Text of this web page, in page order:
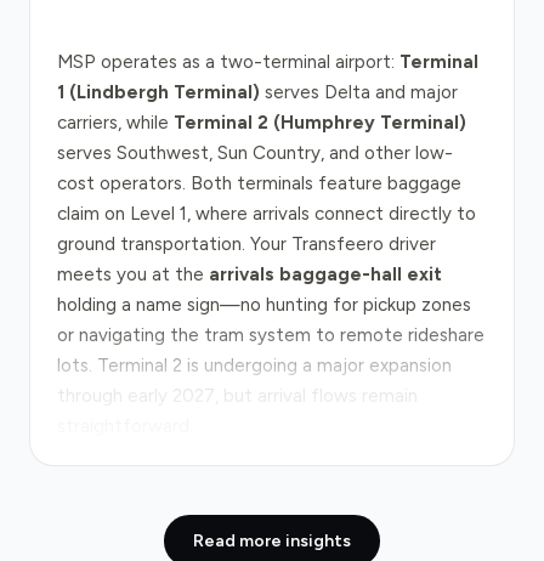
MSP operates as a two-terminal airport: Terminal
1 (Lindbergh Terminal) serves Delta and major
carriers, while Terminal 2 (Humphrey Terminal)
serves Southwest, Sun Country, and other low-
cost operators. Both terminals feature baggage
claim on Level 1, where arrivals connect directly to
ground transportation. Your Transfeero driver
meets you at the arrivals baggage-hall exit
holding a name sign—no hunting for pickup zones
or navigating the tram system to remote rideshare
lots. Terminal 2 is undergoing a major expansion
through early 2027, but arrival flows remain
covers approximately 10 miles viaI-35W
primary corridor south. Off-peak, you'll reach
Read more insights